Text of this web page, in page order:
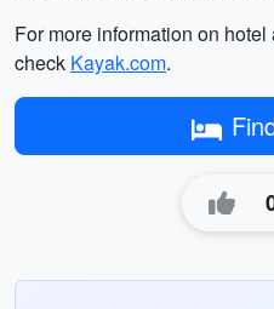
For more information on
check Kayak.com.